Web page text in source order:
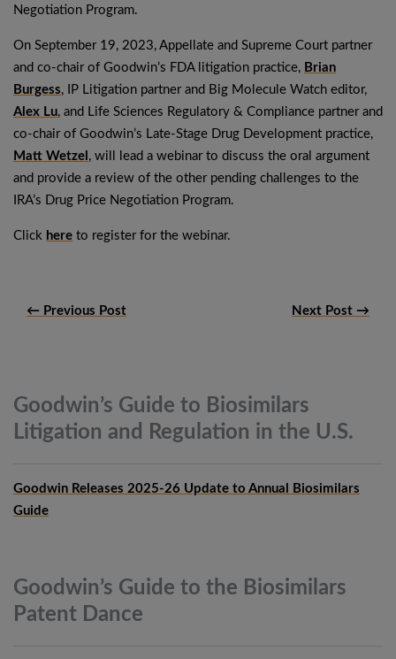
Negotiation Program.
On September 19, 2023, Appellate and Supreme Court partner
and co-chair of Goodwin’s FDA litigation practice, Brian
Burgess, IP Litigation partner and Big Molecule Watch editor,
Alex Lu, and Life Sciences Regulatory & Compliance partner and
co-chair of Goodwin’s Late-Stage Drug Development practice,
Matt Wetzel , will lead a webinar to discuss the oral argument
and provide a review of the other pending challenges to the
IRA’s Drug Price Negotiation Program.
Click here to register for the webinar.
← Previous Post Next Post →
Goodwin’s Guide to Biosimilars
Litigation and Regulation in the U.S.
Goodwin Releases 2025-26 Update to Annual Biosimilars
Guide
Goodwin’s Guide to the Biosimilars
Patent Dance